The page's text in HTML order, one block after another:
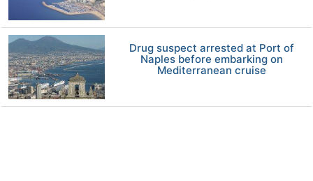
Drug suspect arrested at Port of
Naples before embarking on
Mediterranean cruise